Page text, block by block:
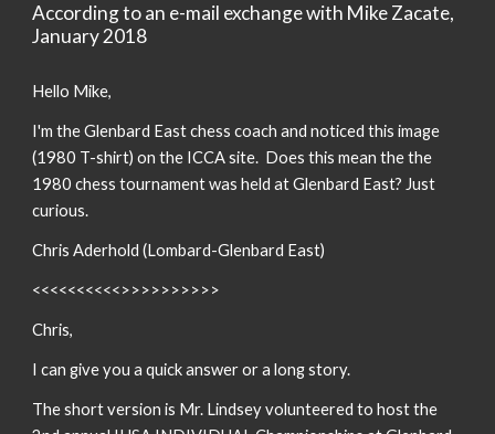
According to an e-mail exchange with Mike Zacate,
January 2018
Hello Mike,
I'm the Glenbard East chess coach and noticed this image
(1980 T-shirt) on the ICCA site. Does this mean the the
1980 chess tournament was held at Glenbard East? Just
curious.
Chris Aderhold (Lombard-Glenbard East)
<<<<<<<<<<>>>>>>>>>>
Chris,
I can give you a quick answer or a long story.
The short version is Mr. Lindsey volunteered to host the